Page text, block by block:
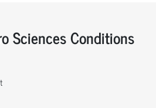
Sciences Conditions